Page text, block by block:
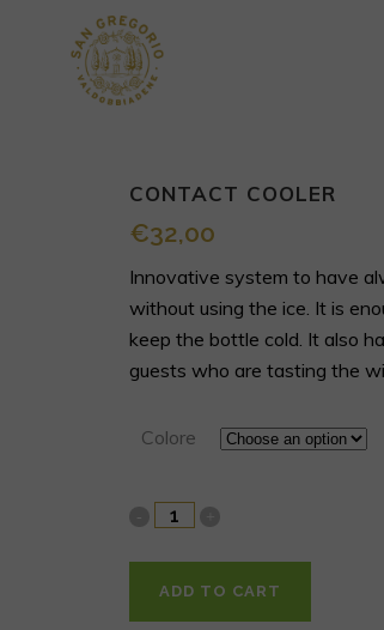
CONTACT COOLER
€32,00
Innovative system to have
without using the ice. It is
keep the bottle cold. It also
guests who are tasting the
Colore
ADD TO CART